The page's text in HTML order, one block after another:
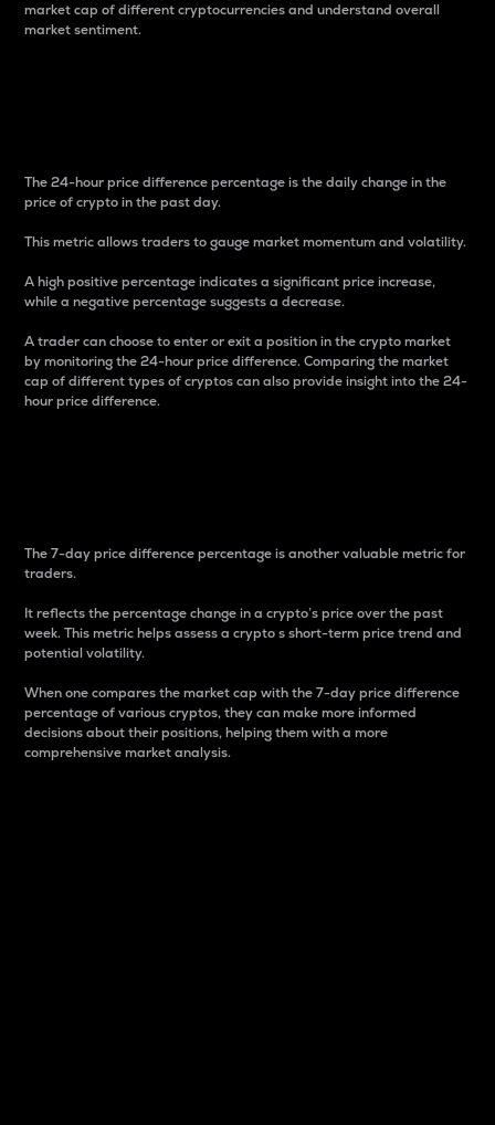
market cap of different cryptocurrencies and understand overall
market sentiment.
The 24-hour price difference percentage is the daily change in the
price of crypto in the past day.
This metric allows traders to gauge market momentum and volatility.
A high positive percentage indicates a significant price increase,
while a negative percentage suggests a decrease.
A trader can choose to enter or exit a position in the crypto market
by monitoring the 24-hour price difference. Comparing the market
cap of different types of cryptos can also provide insight into the 24-
hour price difference.
The 7-day price difference percentage is another valuable metric for
traders.
It reflects the percentage change in a crypto’s price over the past
week. This metric helps assess a crypto s short-term price trend and
potential volatility.
When one compares the market cap with the 7-day price difference
percentage of various cryptos, they can make more informed
decisions about their positions, helping them with a more
comprehensive market analysis.